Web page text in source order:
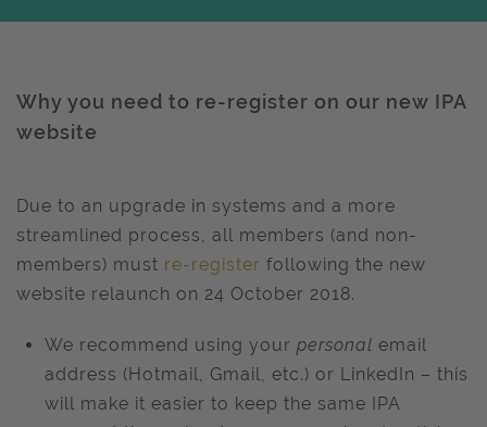
Why you need to re-register on our new IPA
website
Due to an upgrade in systems and a more
streamlined process, all members (and non-
members) must re-register following the new
website relaunch on 24 October 2018.
We recommend using your personal email
address (Hotmail, Gmail, etc.) or LinkedIn – this
will make it easier to keep the same IPA